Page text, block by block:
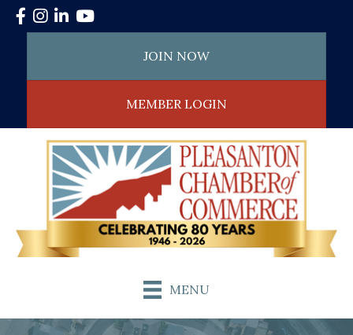
Facebook
Instagram
LinkedInYouTube
JOIN NOW
MEMBER LOGIN
MENU